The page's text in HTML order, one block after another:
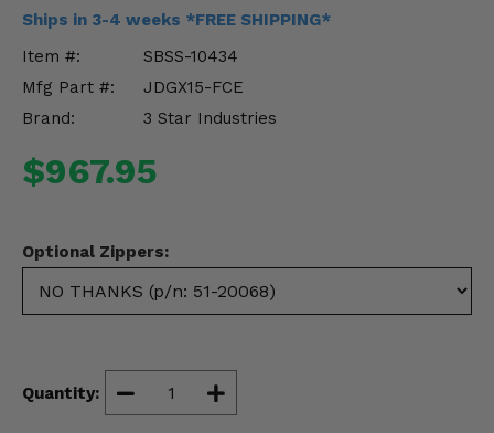
Ships in 3-4 weeks *FREE SHIPPING*
Item #:
SBSS-10434
Mfg Part #:
JDGX15-FCE
Brand:
3 Star Industries
$967.95
Optional Zippers:
Quantity:
Misc.